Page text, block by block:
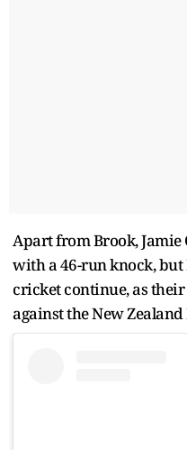
Apart from Brook,
with a 46-run knock, but
cricket continue, as
against the New Zealand